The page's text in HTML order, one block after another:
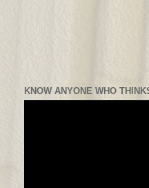
KNOW ANYONE WHO